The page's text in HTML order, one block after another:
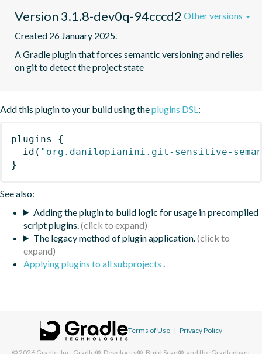
Version 3.1.8-dev0q-94cccd2
Created 26 January 2025.
A Gradle plugin that forces semantic versioning and relies
on git to detect the project state
Other versions
Add this plugin to your build using theplugins DSL:
plugins
{
id ( "org.danilopianini.git-sensitive-
}
See also:
Adding the plugin to build logic for usage in precompiled
script plugins.
The legacy method of plugin application.
Applying plugins to all subprojects .
Terms of Use | Privacy Policy